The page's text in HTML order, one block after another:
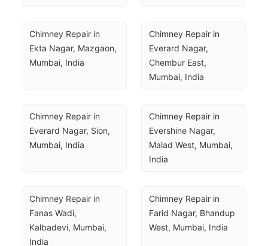
Chimney Repair in
Ekta Nagar, Mazgaon,
Mumbai, India
Chimney Repair in
Everard Nagar,
Chembur East,
Mumbai, India
Chimney Repair in
Everard Nagar, Sion,
Mumbai, India
Chimney Repair in
Evershine Nagar,
Malad West, Mumbai,
India
Chimney Repair in
Fanas Wadi,
Kalbadevi, Mumbai,
India
Chimney Repair in
Farid Nagar, Bhandup
West, Mumbai, India